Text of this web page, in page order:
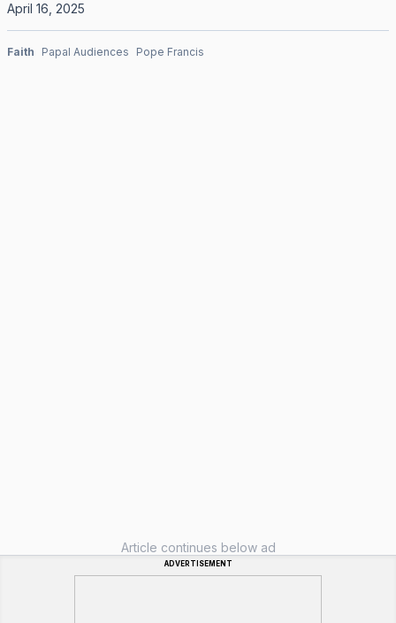
April 16, 2025
Faith Papal Audiences Pope Francis
Article continues below ad
ADVERTISEMENT